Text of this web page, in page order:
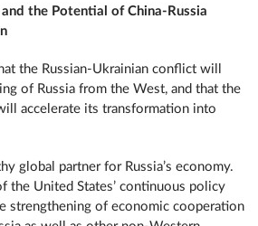
the Potential of China-Russia
the Russian-Ukrainian conflict will
of Russia from the West, and that the
accelerate its transformation into
global partner for Russia’s economy.
the United States’ continuous policy
strengthening of economic cooperation